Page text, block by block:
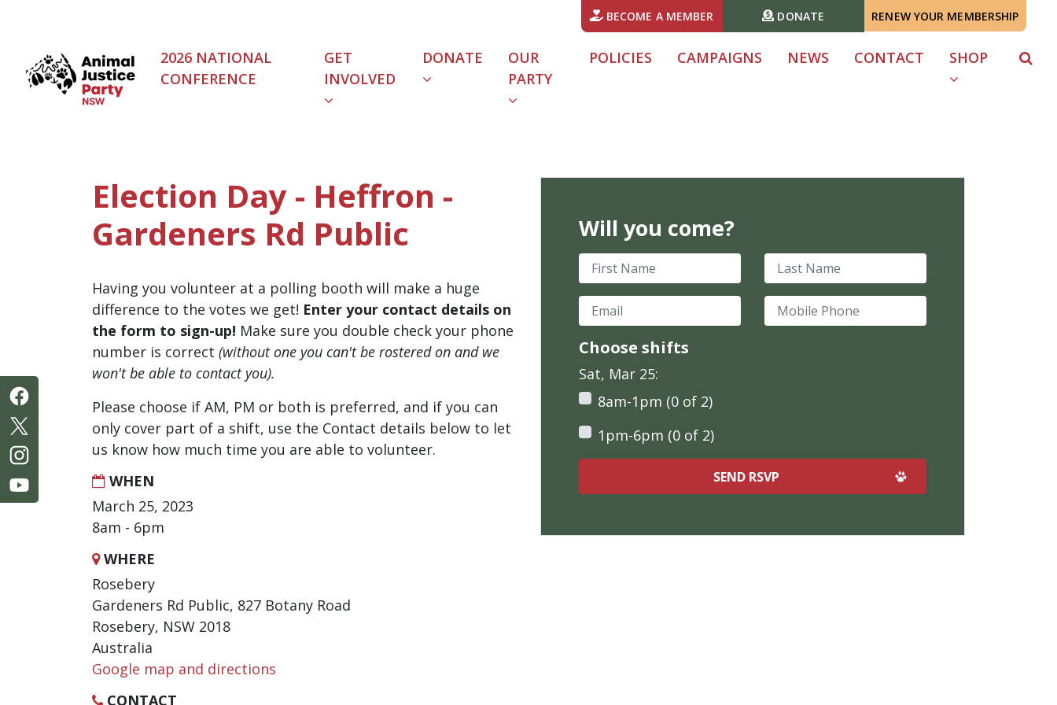
BECOME A MEMBER DONATE RENEW YOUR MEMBERSHIP
2026 NATIONAL
CONFERENCE
GET
INVOLVED
DONATE
OUR
PARTY
POLICIES CAMPAIGNS NEWS CONTACT SHOP
Election Day - Heffron -
Gardeners Rd Public
Having you volunteer at a polling booth will make a huge
difference to the votes we get! Enter your contact details on
the form to sign-up! Make sure you double check your phone
number is correct (without one you can't be rostered on and we
won't be able to contact you).
Please choose if AM, PM or both is preferred, and if you can
only cover part of a shift, use the Contact details below to let
us know how much time you are able to volunteer.
WHEN
March 25, 2023
8am - 6pm
WHERE
Rosebery
Gardeners Rd Public, 827 Botany Road
Rosebery, NSW 2018
Australia
Google map and directions
CONTACT
Will you come?
First Name Last Name
Email Mobile Phone
Choose shifts
Sat, Mar 25:
8am-1pm (0 of 2)
1pm-6pm (0 of 2)